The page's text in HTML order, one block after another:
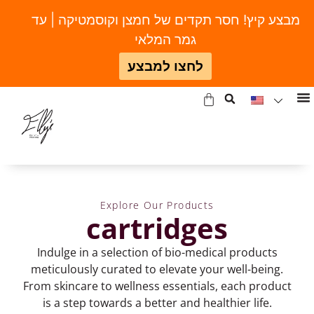
Explore Our Products
cartridges
Indulge in a selection of bio-medical products
meticulously curated to elevate your well-being.
From skincare to wellness essentials, each product
is a step towards a better and healthier life.
מבצע קיץ! חסר תקדים של חמצן וקוסמטיקה | עד
גמר המלאי
לחצו למבצע